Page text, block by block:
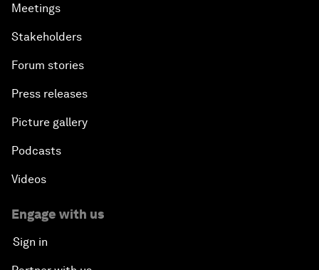
Meetings
Stakeholders
Forum stories
Press releases
Picture gallery
Podcasts
Videos
Engage with us
Sign in